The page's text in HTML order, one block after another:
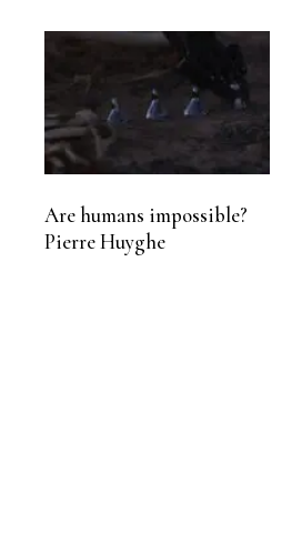
Are humans impossible?
Pierre Huyghe